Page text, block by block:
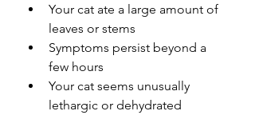
Your cat ate a large amount of
leaves or stems
Symptoms persist beyond a
few hours
Your cat seems unusually
lethargic or dehydrated